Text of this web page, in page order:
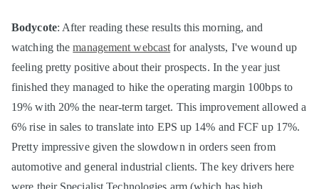
Bodycote: After reading these results this morning, and
watching themanagement webcastfor analysts, I've wound up
feeling pretty positive about their prospects. In the year just
finished they managed to hike the operating margin 100bps to
19% with 20% the near-term target. This improvement allowed a
6% rise in sales to translate into EPS up 14% and FCF up 17%.
Pretty impressive given the slowdown in orders seen from
automotive and general industrial clients. The key drivers here